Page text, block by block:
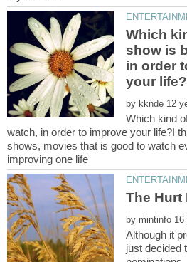
Which
show is
in order
by
Which kind
watch, in order to improve your life?I
shows, movies that is good to watch
by
Although it
just decided